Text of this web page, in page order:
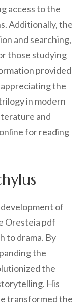
access to the
Additionally, the
and searching,
those studying
provided
the
in modern
and
for reading
of
Oresteia pdf
to drama. By
the
the
His
transformed the